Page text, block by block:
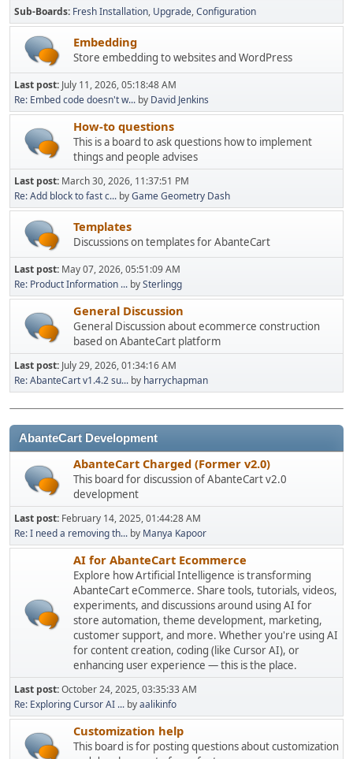
Sub-Boards Fresh Installation Upgrade Configuration
Embedding
Store embedding to websites and WordPress
Last post: July 11, 2026, 05:18:48 AM
Re: Embed code doesn't w... by David Jenkins
How-to questions
This is a board to ask questions how to implement
things and people advises
Last post: March 30, 2026, 11:37:51 PM
Re: Add block to fast c... byGame Geometry Dash
Templates
Discussions on templates for AbanteCart
Last post: May 07, 2026, 05:51:09 AM
Re: Product Information ... bySterlingg
General Discussion
General Discussion about ecommerce construction
based on AbanteCart platform
Last post: July 29, 2026, 01:34:16 AM
Re: AbanteCart v1.4.2 su... by harrychapman
AbanteCart Development
AbanteCart Charged (Former v2.0)
This board for discussion of AbanteCart v2.0
development
Last post: February 14, 2025, 01:44:28 AM
Re: I need a removing th... by Manya Kapoor
AI for AbanteCart Ecommerce
Explore how Artificial Intelligence is transforming
AbanteCart eCommerce. Share tools, tutorials, videos,
experiments, and discussions around using AI for
store automation, theme development, marketing,
customer support, and more. Whether you're using AI
for content creation, coding (like Cursor AI), or
enhancing user experience — this is the place.
Last post:October 24, 2025, 03:35:33 AM
Re: Exploring Cursor AI ... byaalikinfo
Customization help
This board is for posting questions about customization